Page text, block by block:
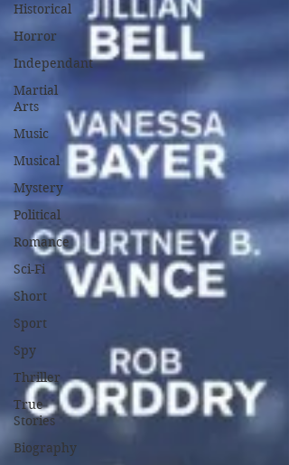
Historical
Horror
Independant
Martial
Arts
Music
Musical
Mystery
Political
Romance
Sci-Fi
Short
Sport
Spy
Thriller
True
Stories
Biography